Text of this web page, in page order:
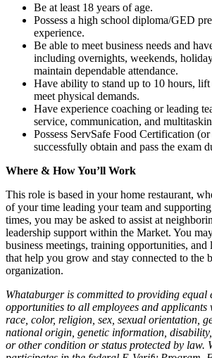
Be at least 18 years of age.
Possess a high school diploma/GED
experience.
Be able to meet business needs and
including overnights, weekends,
maintain dependable attendance.
Have ability to stand up to 10 hours, lift
meet physical demands.
Have experience coaching or leading
service, communication, and
Possess ServSafe Food Certification
successfully obtain and pass the exam
Where & How You’ll Work
This role is based in your home restaurant,
of your time leading your team and
times, you may be asked to assist at
leadership support within the Market. You
business meetings, training opportunities, and
that help you grow and stay connected to the
organization.
Whataburger is committed to providing equal
opportunities to all employees and applicants
race, color, religion, sex, sexual orientation,
national origin, genetic information, disability,
or other condition or status protected by law.